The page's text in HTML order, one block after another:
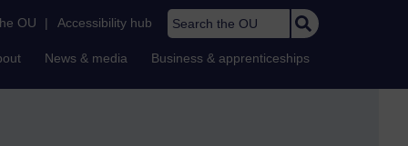
OU | Accessibility hub Search the OU
News & media Business & apprenticeships